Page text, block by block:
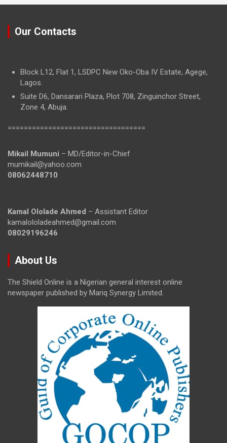
Our Contacts
Block L12, Flat 1, LSDPC New Oko-Oba IV Estate, Agege,
Lagos.
Suite D6, Dansarari Plaza, Plot 708, Zinguinchor Street,
Zone 4, Abuja.
==================================
Mikail Mumuni – MD/Editor-in-Chief
mumikail@yahoo.com
08062448710
Kamal Ololade Ahmed – Assistant Editor
kamalololadeahmed@gmail.com
08029196246
About Us
The Shield Online is a Nigerian general interest online
newspaper published by Mariq Synergy Limited.